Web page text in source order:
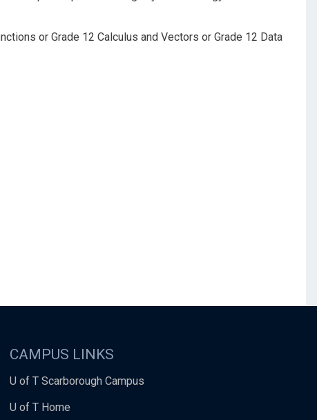
or Grade 12 Calculus and Vectors or Grade 12 Data
CAMPUS LINKS
U of T Scarborough Campus
U of T Home